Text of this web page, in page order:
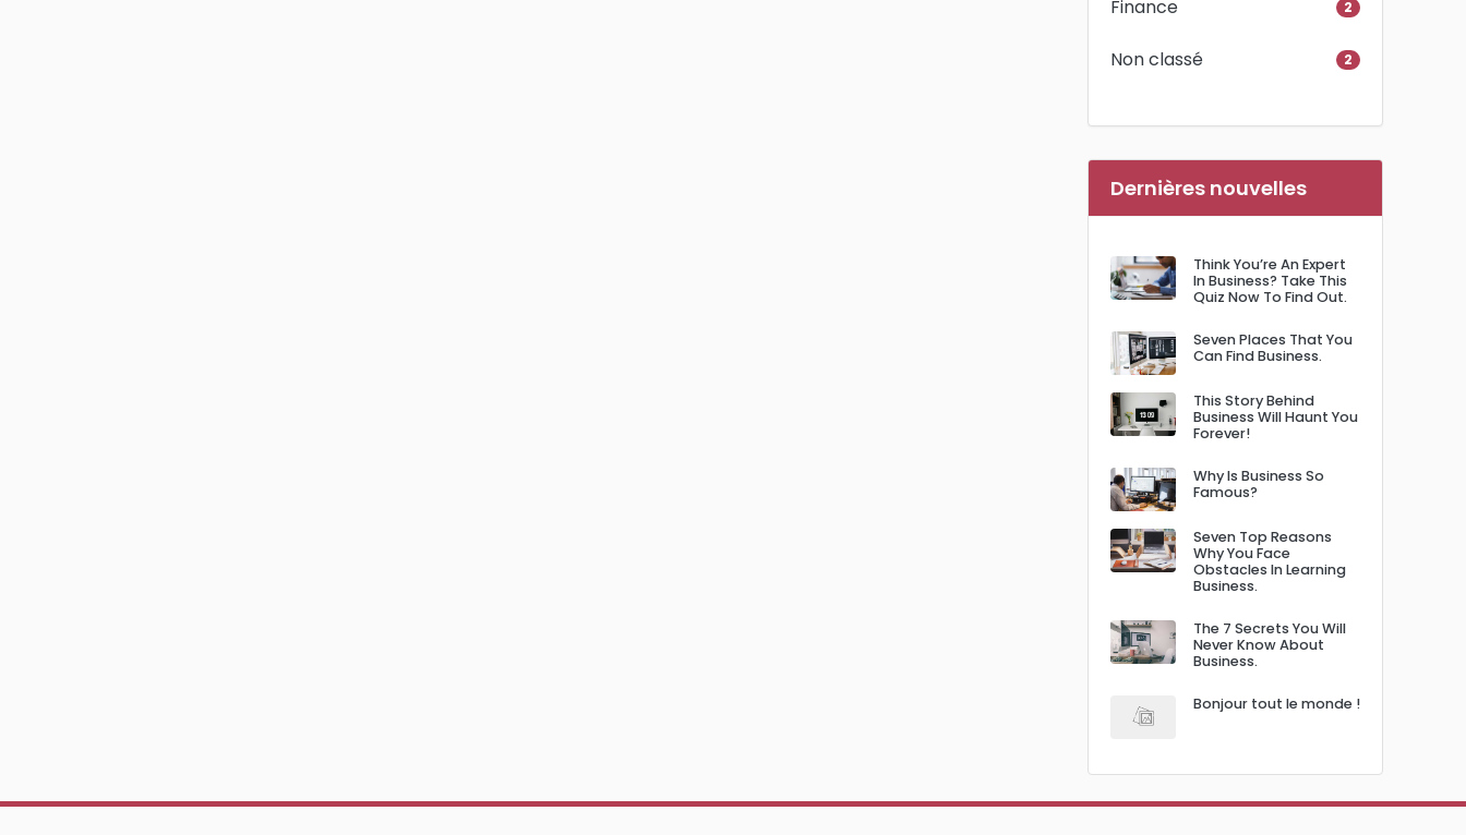
Finance 2
Non classé 2
Dernières nouvelles
Think You’re An Expert
In Business? Take This
Quiz Now To Find Out.
Seven Places That You
Can Find Business.
This Story Behind
Business Will Haunt You
Forever!
Why Is Business So
Famous?
Seven Top Reasons
Why You Face
Obstacles In Learning
Business.
The 7 Secrets You Will
Never Know About
Business.
Bonjour tout le monde !